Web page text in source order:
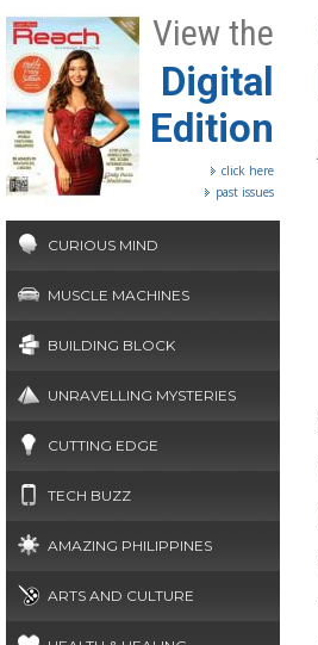
View the
Digital
Edition
click here
past issues
CURIOUS MIND
MUSCLE MACHINES
BUILDING BLOCK
UNRAVELLING MYSTERIES
CUTTING EDGE
TECH BUZZ
AMAZING PHILIPPINES
ARTS AND CULTURE